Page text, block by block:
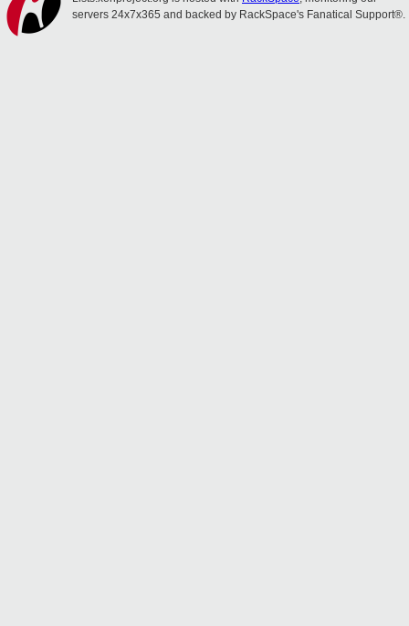
servers 24x7x365 and backed by RackSpace's Fanatical Support®.